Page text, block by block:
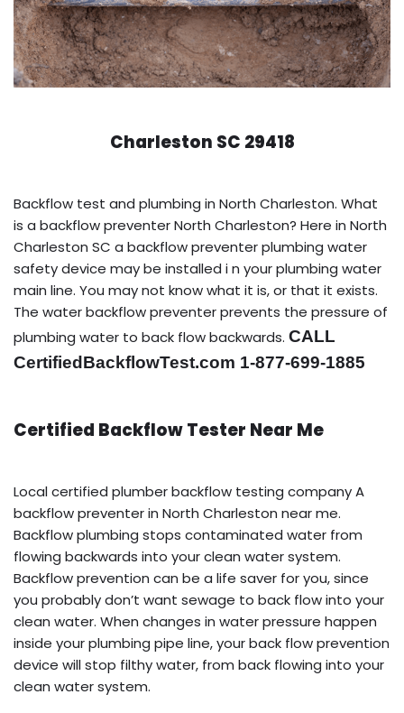
Charleston SC 29418
Backflow test and plumbing in North Charleston. What
is a backflow preventer North Charleston? Here in North
Charleston SC a backflow preventer plumbing water
safety device may be installed i n your plumbing water
main line. You may not know what it is, or that it exists.
The water backflow preventer prevents the pressure of
plumbing water to back flow backwards. CALL
CertifiedBackflowTest.com 1-877-699-1885
Certified Backflow Tester Near Me
Local certified plumber backflow testing company A
backflow preventer in North Charleston near me.
Backflow plumbing stops contaminated water from
flowing backwards into your clean water system.
Backflow prevention can be a life saver for you, since
you probably don’t want sewage to back flow into your
clean water. When changes in water pressure happen
inside your plumbing pipe line, your back flow prevention
device will stop filthy water, from back flowing into your
clean water system.